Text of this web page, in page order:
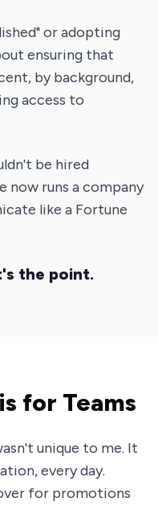
or adopting
ensuring that
by background,
access to
be hired
now runs a company
like a Fortune
the point.
for Teams
unique to me. It
every day.
for promotions